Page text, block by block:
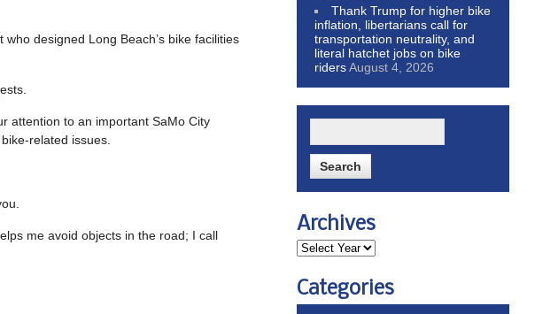
designed Long Beach’s bike facilities
attention to an important SaMo City
related issues.
me avoid objects in the road; I call
Thank Trump for higher bike
inflation, libertarians call for
transportation neutrality, and
literal hatchet jobs on bike
ridersAugust 4, 2026
Archives
Categories